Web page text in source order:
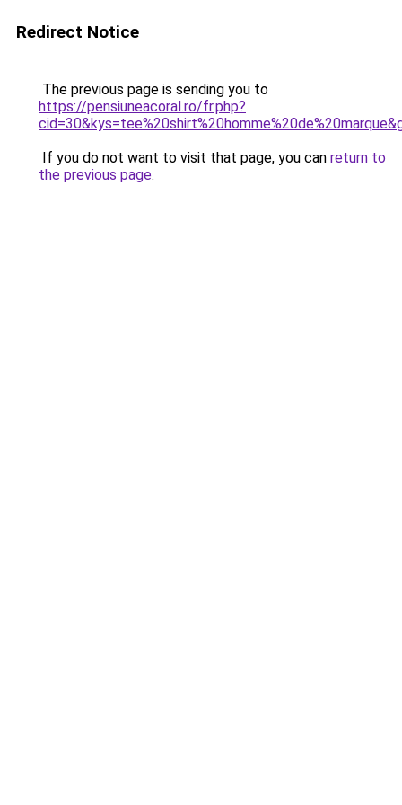
Redirect Notice
The previous page is sending you to
https://pensiuneacoral.ro/fr.php?
If you do not want to visit that page, you can return to
the previous page.